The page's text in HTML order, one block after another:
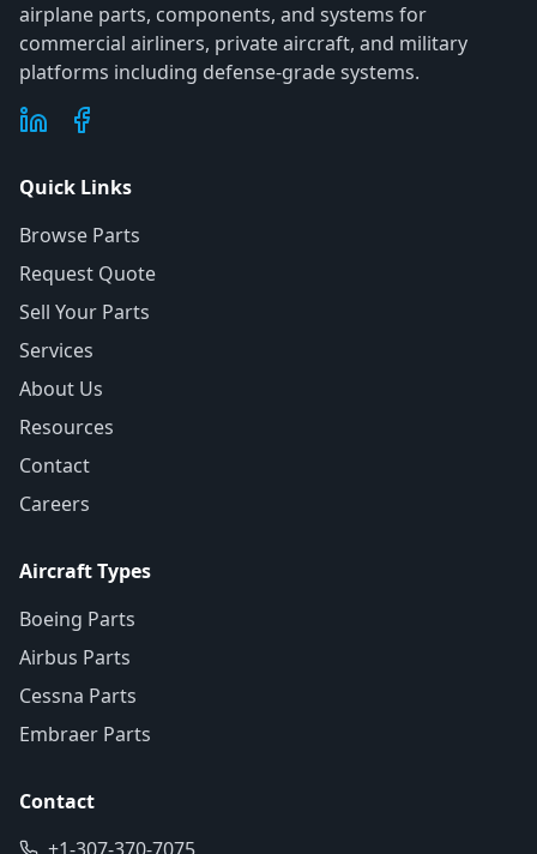
airplane parts, components, and systems for
commercial airliners, private aircraft, and military
platforms including defense-grade systems.
Quick Links
Browse Parts
Request Quote
Sell Your Parts
Services
About Us
Resources
Contact
Careers
Aircraft Types
Boeing Parts
Airbus Parts
Cessna Parts
Embraer Parts
Contact